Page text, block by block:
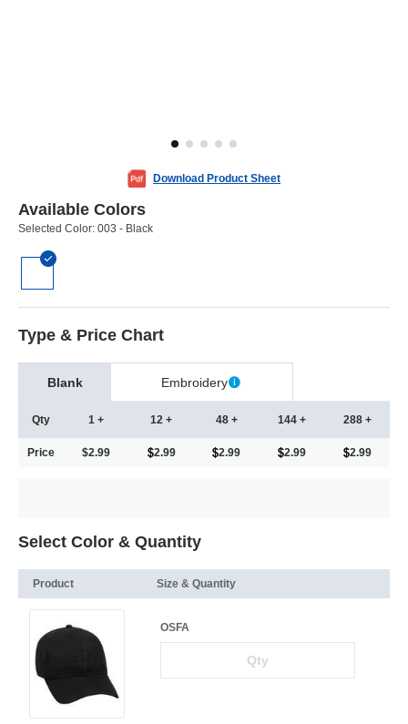
Download Product Sheet
Available Colors
Selected Color: 003 - Black
Type & Price Chart
Blank Embroidery
Qty
Price
1 +
$2.99
12 +
2.99
48 +
2.99
144 +
2.99
288 +
2.99
Select Color & Quantity
Product Size & Quantity
OSFA